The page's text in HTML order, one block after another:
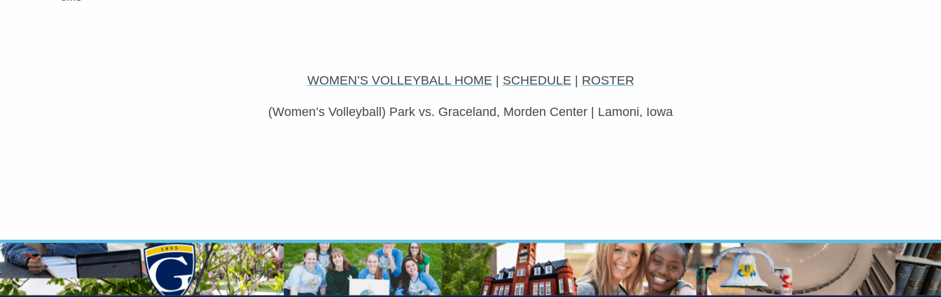
WOMEN’S VOLLEYBALL HOME| SCHEDULE| ROSTER
(Women’s Volleyball) Park vs. Graceland, Morden Center | Lamoni, Iowa